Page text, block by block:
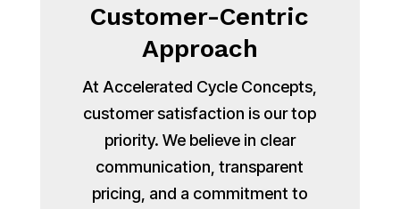
Customer-Centric
Approach
At Accelerated Cycle Concepts,
customer satisfaction is our top
priority. We believe in clear
communication, transparent
pricing, and a commitment to